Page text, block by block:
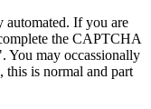
automated. If you are
the CAPTCHA
You may occassionally
this is normal and part